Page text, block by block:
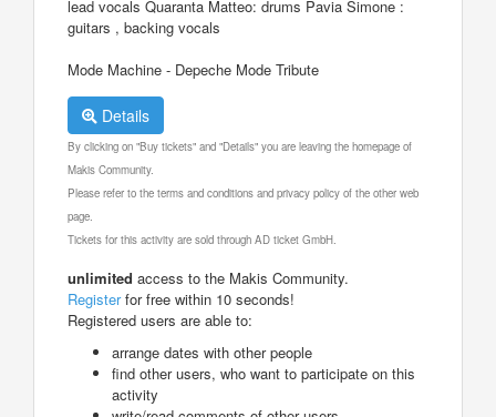
lead vocals Quaranta Matteo: drums Pavia Simone :
guitars , backing vocals
Mode Machine - Depeche Mode Tribute
Details
By clicking on "Buy tickets" and "Details" you are leaving the homepage of
Makis Community.
Please refer to the terms and conditions and privacy policy of the other web
page.
Tickets for this activity are sold through AD ticket GmbH.
unlimited access to the Makis Community.
Registerfor free within 10 seconds!
Registered users are able to:
arrange dates with other people
find other users, who want to participate on this
activity